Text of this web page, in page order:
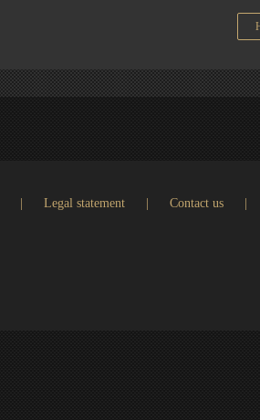
Legal statement Contact us